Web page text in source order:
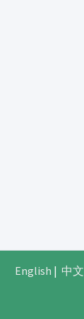
English | 中文